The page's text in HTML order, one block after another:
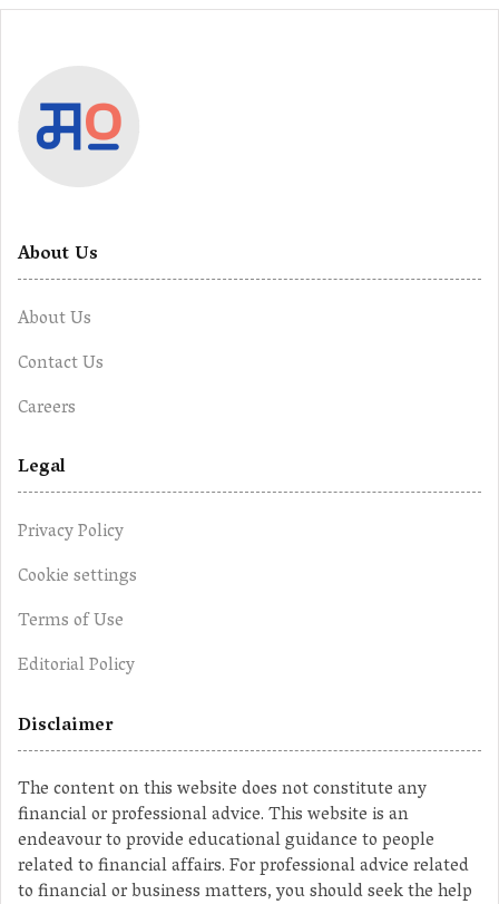
About Us
About Us
Contact Us
Careers
Legal
Privacy Policy
Cookie settings
Terms of Use
Editorial Policy
Disclaimer
The content on this website does not constitute any
financial or professional advice. This website is an
endeavour to provide educational guidance to people
related to financial affairs. For professional advice related
to financial or business matters, you should seek the help